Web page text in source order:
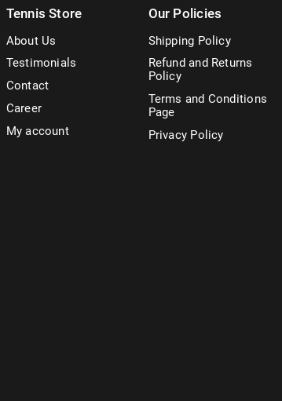
Tennis Store
About Us
Testimonials
Contact
Career
My account
Our Policies
Shipping Policy
Refund and Returns
Policy
Terms and Conditions
Page
Privacy Policy